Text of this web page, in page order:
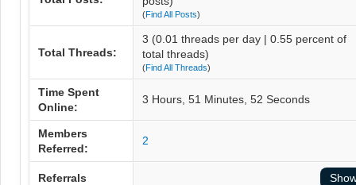
(Find All Posts)
Total Threads:
3 (0.01 threads per day | 0.55 percent of
total threads)
(Find All Threads)
Time Spent
Online:
3 Hours, 51 Minutes, 52 Seconds
Members
Referred:
2
Referrals